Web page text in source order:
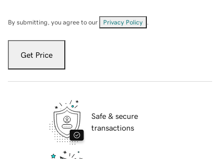
By submitting, you agree to our Privacy Policy
Get Price
Safe & secure
transactions